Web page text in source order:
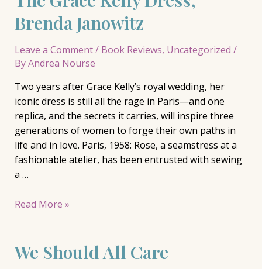
…
or
Brenda Janowitz
Leave a Comment/ Book Reviews, Uncategorized /
ByAndrea Nourse
Two years after Grace Kelly’s royal wedding, her
iconic dress is still all the rage in Paris—and one
replica, and the secrets it carries, will inspire three
generations of women to forge their own paths in
life and in love. Paris, 1958: Rose, a seamstress at a
fashionable atelier, has been entrusted with sewing
a …
The
Dress,
Brenda
Read More »
We Should All Care